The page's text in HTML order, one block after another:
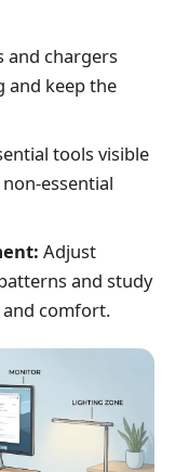
and chargers
and keep the
tools visible
essential
Adjust
and study
comfort.